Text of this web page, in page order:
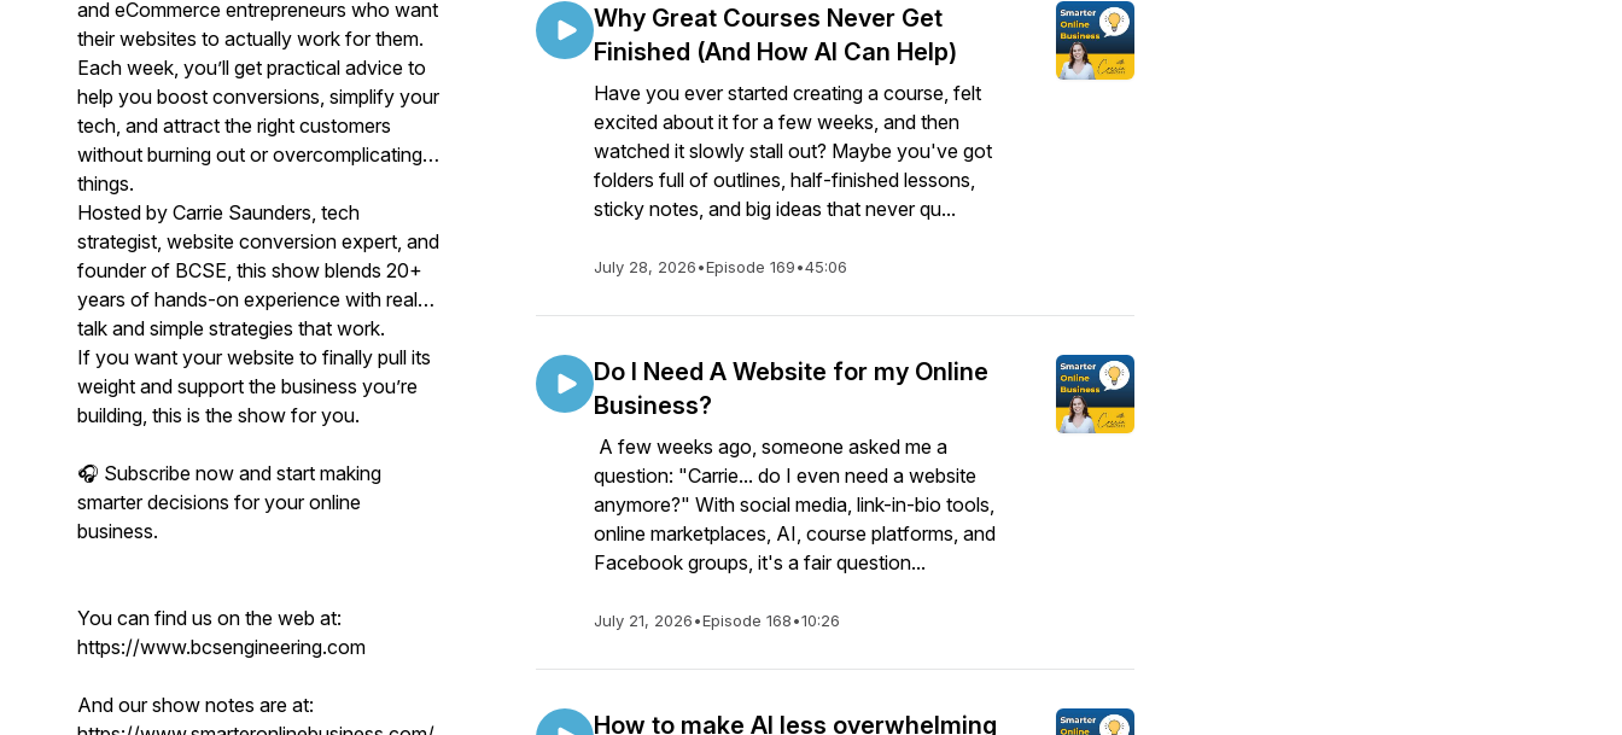
and eCommerce entrepreneurs who want
their websites to actually work forthem.
Each week, you’ll get practical advice to
help you boost conversions, simplify your
tech, and attract the right customers
without burning out or overcomplicating
things.
Hosted by Carrie Saunders, tech
strategist, website conversion expert, and
founder of BCSE, this show blends 20+
years of hands-on experience with real
talk and simple strategies that work.
If you want your website to finally pull its
weight and support the business you’re
building, this is the show for you.
🎧 Subscribe now and start making
smarter decisions for your online
business.
You can find us on the web at:
https://www.bcsengineering.com
And our show notes are at:
Why Great Courses Never Get
Finished (And How AI Can Help)
Have you ever started creating a course, felt
excited about it for a few weeks, and then
watched it slowly stall out? Maybe you've got
folders full of outlines, half-finished lessons,
sticky notes, and big ideas that never qu...
July 28, 2026•Episode 169•45:06
Do I Need A Website for my Online
Business?
A few weeks ago, someone asked me a
question: "Carrie... do I even need a website
anymore?" With social media, link-in-bio tools,
online marketplaces, AI, course platforms, and
Facebook groups, it's a fair question...
July 21, 2026•Episode 168•10:26
How to make AI less overwhelming